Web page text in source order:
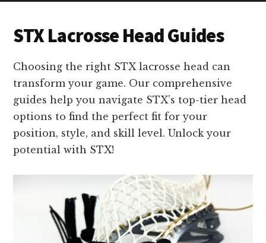
STX Lacrosse Head Guides
Choosing the right STX lacrosse head can
transform your game. Our comprehensive
guides help you navigate STX’s top-tier head
options to find the perfect fit for your
position, style, and skill level. Unlock your
potential with STX!